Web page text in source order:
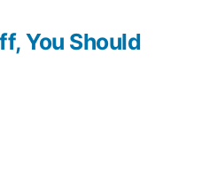
You Should